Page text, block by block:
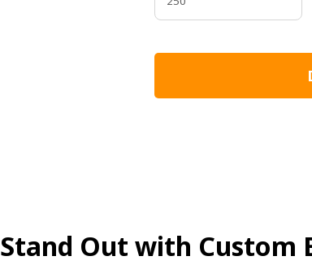
Stand Out with Custom